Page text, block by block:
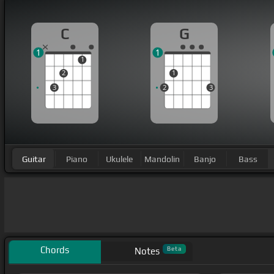
C
3
2
1
1
G
2
1
3
1
Guitar Piano Ukulele Mandolin Banjo Bass
Chords Notes Beta